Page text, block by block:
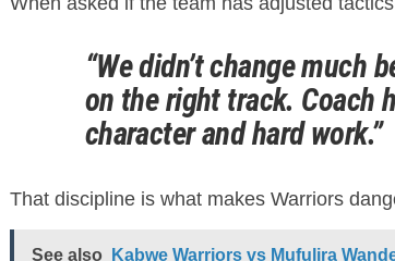
“We didn’t change much
on the right track. Coach
character and hard work.”
That discipline is what makes Warriors
See also Kabwe Warriors vs Mufulira